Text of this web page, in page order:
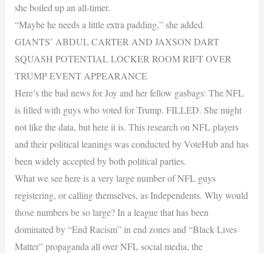
she boiled up an all-timer.
“Maybe he needs a little extra padding,” she added.
GIANTS’ ABDUL CARTER AND JAXSON DART
SQUASH POTENTIAL LOCKER ROOM RIFT OVER
TRUMP EVENT APPEARANCE
Here’s the bad news for Joy and her fellow gasbags: The NFL
is filled with guys who voted for Trump. FILLED. She might
not like the data, but here it is. This research on NFL players
and their political leanings was conducted by VoteHub and has
been widely accepted by both political parties.
What we see here is a very large number of NFL guys
registering, or calling themselves, as Independents. Why would
those numbers be so large? In a league that has been
dominated by “End Racism” in end zones and “Black Lives
Matter” propaganda all over NFL social media, the